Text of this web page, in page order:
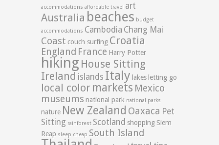
accommodations affordable travel art
Australia beaches budget
accommodations Cambodia Chang Mai
Coast couch surfing Croatia
England France Harry Potter
hiking House Sitting
Ireland islands Italy lakesletting go
local color markets Mexico
museums national park national parks
nature New Zealand Oaxaca Pet
Sitting rainforest Scotland shopping Siem
Reap sleep cheap South Island